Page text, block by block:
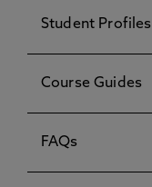
Student Profiles
Course Guides
FAQs